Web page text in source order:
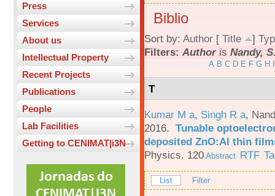
Press
Services
About us
Intellectual Property
Recent Projects
Publications
People
Lab Facilities
Getting to CENIMAT|i3N
Biblio
Sort by: Author [ Title ]
Filters: Authoris Nandy,
A B C D E F G H
T
Kumar M a, Singh R a,
2016. Tunable
deposited ZnO:Al thin
Physics. 120 Abstract RTF
List Filter